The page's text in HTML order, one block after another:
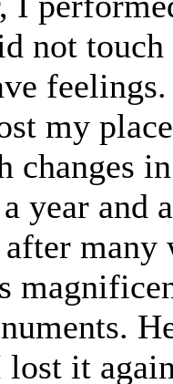
not
my
changes
year and
many
it